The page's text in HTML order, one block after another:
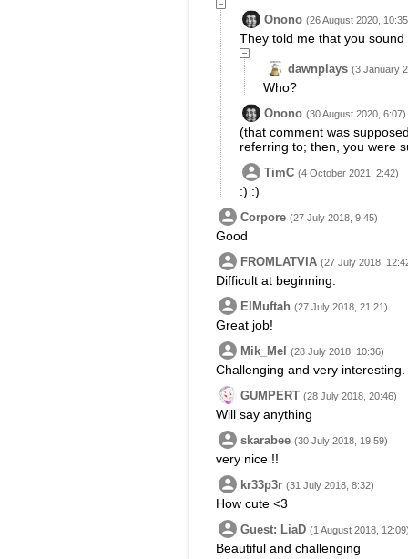
Onono (26 August 2020,
They told me that you sound
dawnplays (3 January
Who?
Onono (30 August 2020, 6:07)
(that comment was
referring to; then, you were
TimC (4 October 2021, 2:42)
:) :)
Corpore (27 July 2018, 9:45)
Good
FROMLATVIA (27 July 2018,
Difficult at beginning.
ElMuftah (27 July 2018, 21:21)
Great job!
Mik_Mel (28 July 2018, 10:36)
Challenging and very interesting.
GUMPERT (28 July 2018, 20:46)
Will say anything
skarabee (30 July 2018, 19:59)
very nice !!
kr33p3r (31 July 2018, 8:32)
How cute <3
Guest: LiaD (1 August 2018,
Beautiful and challenging